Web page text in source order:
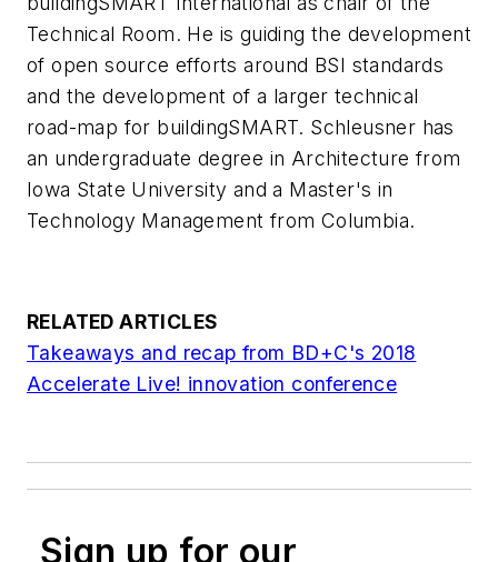
Technical Room. He is guiding the development
of open source efforts around BSI standards
and the development of a larger technical
road-map for buildingSMART. Schleusner has
an undergraduate degree in Architecture from
Iowa State University and a Master's in
Technology Management from Columbia.
RELATED ARTICLES
Takeaways and recap from BD+C's 2018
Accelerate Live! innovation conference
Sign up for our